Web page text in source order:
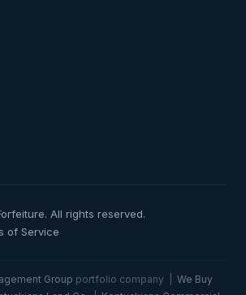
All rights reserved.
of Service
Group portfolio company | We Buy